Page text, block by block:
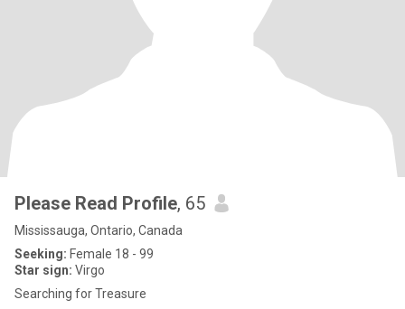
Please Read Profile, 65
Mississauga, Ontario, Canada
Seeking: Female 18 - 99
Star sign: Virgo
Searching for Treasure